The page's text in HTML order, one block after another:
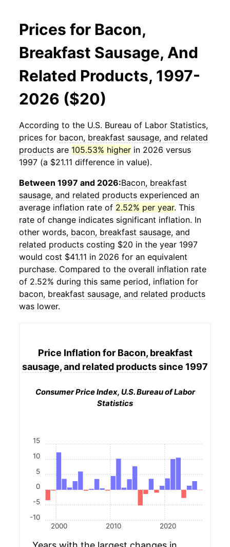
Prices for Bacon,
Breakfast Sausage, And
Related Products, 1997-
2026 ($20)
According to the U.S. Bureau of Labor Statistics,
prices for bacon, breakfast sausage, and related
products are 105.53% higher in 2026 versus
1997 (a $21.11 difference in value).
Between 1997 and 2026:Bacon, breakfast
sausage, and related products experienced an
average inflation rate of 2.52% per year. This
rate of change indicates significant inflation. In
other words, bacon, breakfast sausage, and
related products costing $20 in the year 1997
would cost $41.11 in 2026 for an equivalent
purchase. Compared to the overall inflation rate
of 2.52% during this same period, inflation for
bacon, breakfast sausage, and related products
was lower.
Price Inflation for Bacon, breakfast
sausage, and related productssince 1997
Consumer Price Index, U.S. Bureau of Labor
Statistics
2000 2010 2020
-10
-5
0
5
10
15